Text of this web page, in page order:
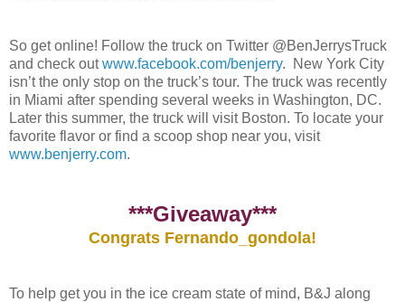
So get online! Follow the truck on Twitter @BenJerrysTruck
and check outwww.facebook.com/benjerry. New York City
isn’t the only stop on the truck’s tour. The truck was recently
in Miami after spending several weeks in Washington, DC.
Later this summer, the truck will visit Boston. To locate your
favorite flavor or find a scoop shop near you, visit
www.benjerry.com.
***Giveaway***
Congrats Fernando_gondola!
To help get you in the ice cream state of mind, B&J along